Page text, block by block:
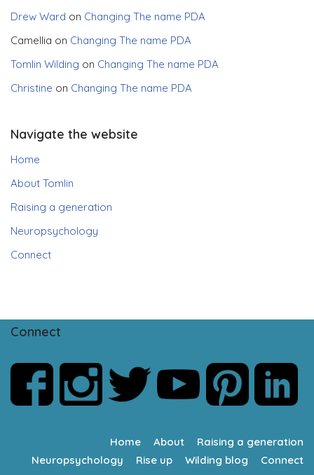
Drew Ward on Changing The name PDA
Camellia on Changing The name PDA
Tomlin Wilding on Changing The name PDA
Christine on Changing The name PDA
Navigate the website
Home
About Tomlin
Raising a generation
Neuropsychology
Connect
Connect
Home About
Raising a generation
Neuropsychology
Rise up Wilding blog Connect